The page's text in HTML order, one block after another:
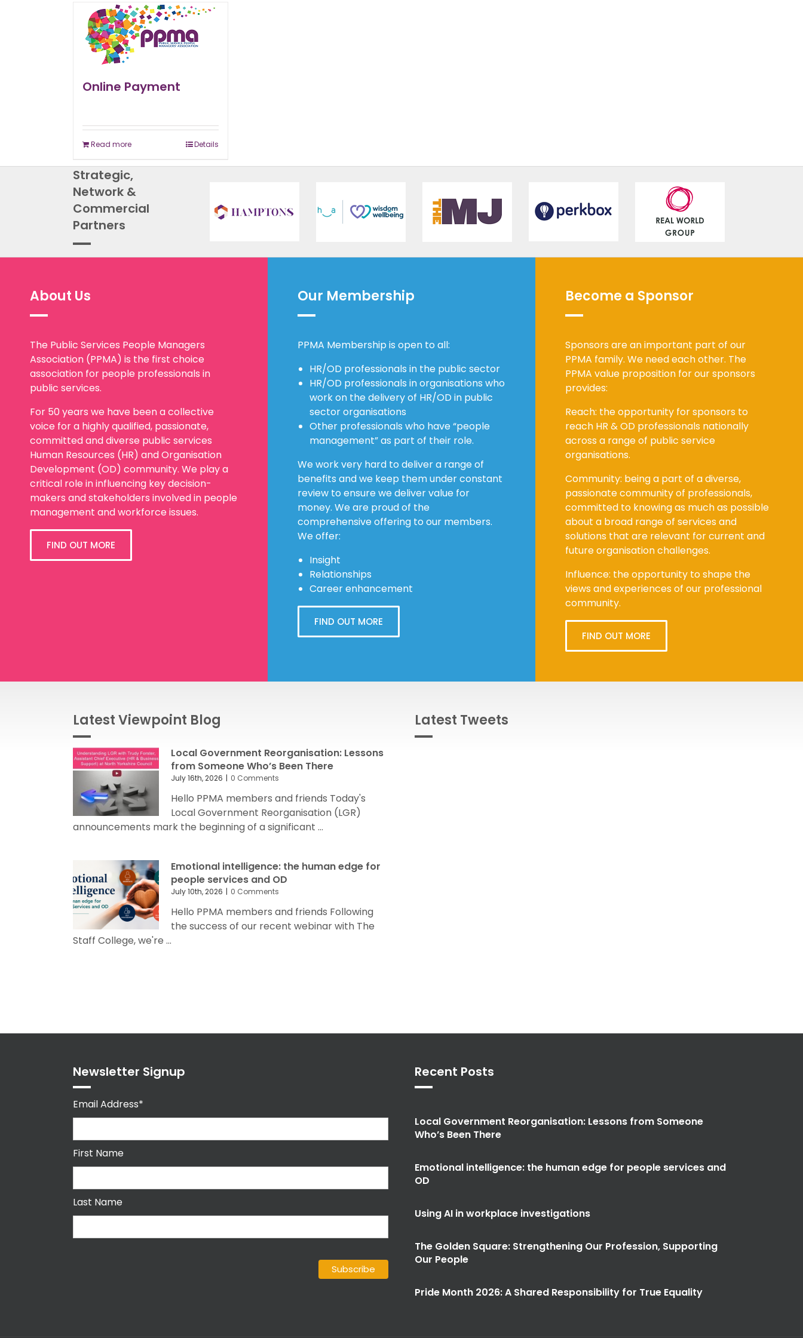
Online Payment
Read more Details
Strategic,
Network &
Commercial
Partners
About Us
The Public Services People Managers
Association (PPMA) is the first choice
association for people professionals in
public services.
For 50 years we have been a collective
voice for a highly qualified, passionate,
committed and diverse public services
Human Resources (HR) and Organisation
Development (OD) community. We play a
critical role in influencing key decision-
makers and stakeholders involved in people
management and workforce issues.
FIND OUT MORE
Our Membership
PPMA Membership is open to all:
HR/OD professionals in the public sector
HR/OD professionals in organisations who
work on the delivery of HR/OD in public
sector organisations
Other professionals who have “people
management” as part of their role.
We work very hard to deliver a range of
benefits and we keep them under constant
review to ensure we deliver value for
money. We are proud of the
comprehensive offering to our members.
We offer:
Insight
Relationships
Career enhancement
FIND OUT MORE
Become a Sponsor
Sponsors are an important part of our
PPMA family. We need each other. The
PPMA value proposition for our sponsors
provides:
Reach: the opportunity for sponsors to
reach HR & OD professionals nationally
across a range of public service
organisations.
Community: being a part of a diverse,
passionate community of professionals,
committed to knowing as much as possible
about a broad range of services and
solutions that are relevant for current and
future organisation challenges.
Influence: the opportunity to shape the
views and experiences of our professional
community.
FIND OUT MORE
Latest Viewpoint Blog
Local Government Reorganisation: Lessons
from Someone Who’s Been There
July 16th, 2026 | 0 Comments
Hello PPMA members and friends Today's
Local Government Reorganisation (LGR)
announcements mark the beginning of a significant ...
Emotional intelligence: the human edge for
people services and OD
July 10th, 2026 | 0 Comments
Hello PPMA members and friends Following
the success of our recent webinar with The
Staff College, we're ...
Latest Tweets
Newsletter Signup
Email Address*
First Name
Last Name
Recent Posts
Local Government Reorganisation: Lessons from Someone
Who’s Been There
Emotional intelligence: the human edge for people services and
OD
Using AI in workplace investigations
The Golden Square: Strengthening Our Profession, Supporting
Our People
Pride Month 2026: A Shared Responsibility for True Equality